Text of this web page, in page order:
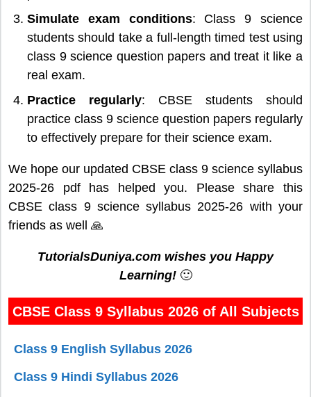
Simulate exam conditions: Class 9 science
students should take a full-length timed test using
class 9 science question papers and treat it like a
real exam.
Practice regularly: CBSE students should
practice class 9 science question papers regularly
to effectively prepare for their science exam.
We hope our updated CBSE class 9 science syllabus
2025-26 pdf has helped you. Please share this
CBSE class 9 science syllabus 2025-26 with your
friends as well 🙏
TutorialsDuniya.com wishes you Happy
Learning!🙂
CBSE Class 9 Syllabus 2026 of All Subjects
Class 9 English Syllabus 2026
Class 9 Hindi Syllabus 2026